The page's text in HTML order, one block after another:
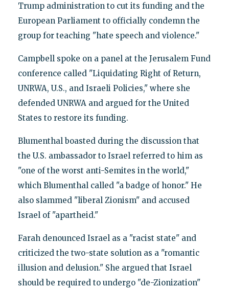
Trump administration to cut its funding and the
European Parliament to officially condemn the
group for teaching "hate speech and violence."
Campbell spoke on a panel at the Jerusalem Fund
conference called "Liquidating Right of Return,
UNRWA, U.S., and Israeli Policies," where she
defended UNRWA and argued for the United
States to restore its funding.
Blumenthal boasted during the discussion that
the U.S. ambassador to Israel referred to him as
"one of the worst anti-Semites in the world,"
which Blumenthal called "a badge of honor." He
also slammed "liberal Zionism" and accused
Israel of "apartheid."
Farah denounced Israel as a "racist state" and
criticized the two-state solution as a "romantic
illusion and delusion." She argued that Israel
should be required to undergo "de-Zionization"